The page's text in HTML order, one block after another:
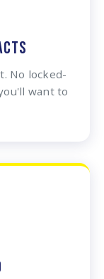
No locked-
want to